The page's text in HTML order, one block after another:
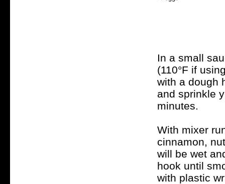
In a small
(110°F if
with a dough
and sprinkle
minutes.
With mixer
cinnamon,
will be wet
hook until
with plastic